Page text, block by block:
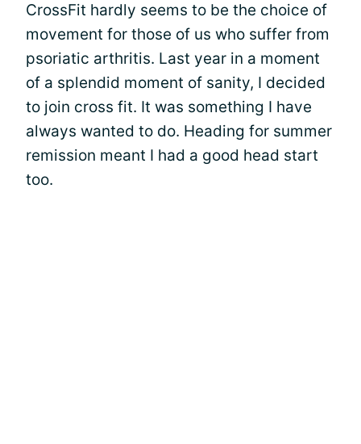
CrossFit hardly seems to be the choice of
movement for those of us who suffer from
psoriatic arthritis. Last year in a moment
of a splendid moment of sanity, I decided
to join cross fit. It was something I have
always wanted to do. Heading for summer
remission meant I had a good head start
too.